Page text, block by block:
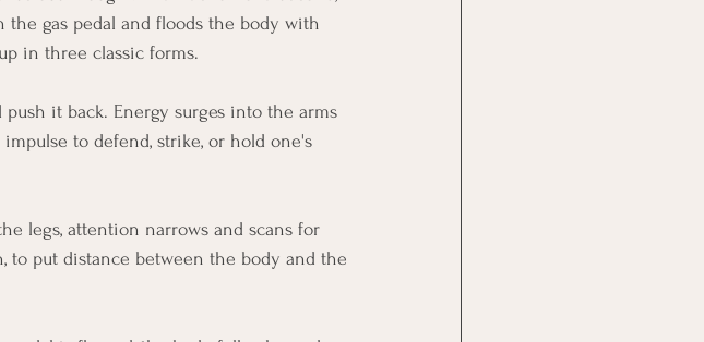
gas pedal and floods the body with
in three classic forms.
it back. Energy surges into the arms
to defend, strike, or hold one's
legs, attention narrows and scans for
to put distance between the body and the